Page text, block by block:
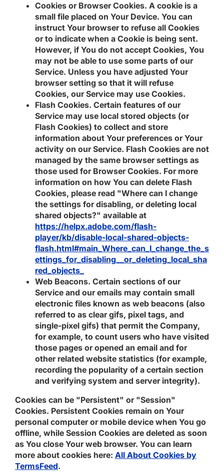
Cookies or Browser Cookies. A cookie is a
small file placed on Your Device. You can
instruct Your browser to refuse all Cookies
or to indicate when a Cookie is being sent.
However, if You do not accept Cookies, You
may not be able to use some parts of our
Service. Unless you have adjusted Your
browser setting so that it will refuse
Cookies, our Service may use Cookies.
Flash Cookies. Certain features of our
Service may use local stored objects (or
Flash Cookies) to collect and store
information about Your preferences or Your
activity on our Service. Flash Cookies are not
managed by the same browser settings as
those used for Browser Cookies. For more
information on how You can delete Flash
Cookies, please read "Where can I change
the settings for disabling, or deleting local
shared objects?" available at
https://helpx.adobe.com/flash-
player/kb/disable-local-shared-objects-
flash.html#main_Where_can_I_change_the_s
ettings_for_disabling__or_deleting_local_sha
red_objects_
Web Beacons. Certain sections of our
Service and our emails may contain small
electronic files known as web beacons (also
referred to as clear gifs, pixel tags, and
single-pixel gifs) that permit the Company,
for example, to count users who have visited
those pages or opened an email and for
other related website statistics (for example,
recording the popularity of a certain section
and verifying system and server integrity).
Cookies can be "Persistent" or "Session"
Cookies. Persistent Cookies remain on Your
personal computer or mobile device when You go
offline, while Session Cookies are deleted as soon
as You close Your web browser. You can learn
more about cookies here: All About Cookies by
TermsFeed.